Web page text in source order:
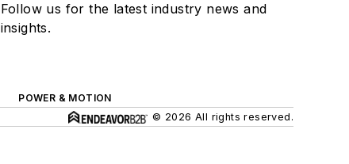
Follow us for the latest industry news and
insights.
POWER & MOTION
© 2026 All rights reserved.